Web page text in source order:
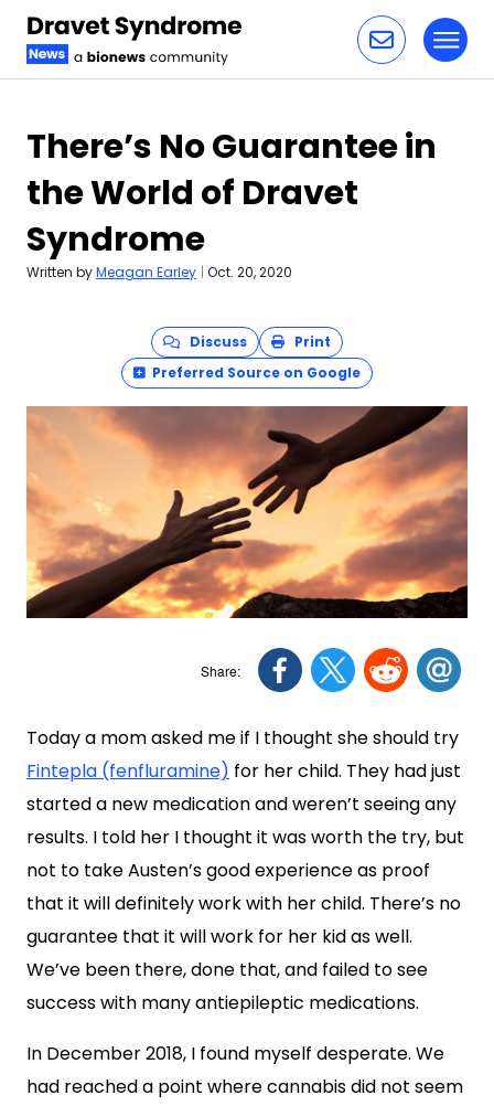
There’s No Guarantee in
the World of Dravet
Syndrome
Written byMeagan Earley | Oct. 20, 2020
Discuss
Print
Preferred Source on Google
Today a mom asked me if I thought she should try
Fintepla (fenfluramine) for her child. They had just
started a new medication and weren’t seeing any
results. I told her I thought it was worth the try, but
not to take Austen’s good experience as proof
that it will definitely work with her child. There’s no
guarantee that it will work for her kid as well.
We’ve been there, done that, and failed to see
success with many antiepileptic medications.
In December 2018, I found myself desperate. We
had reached a point where cannabis did not seem